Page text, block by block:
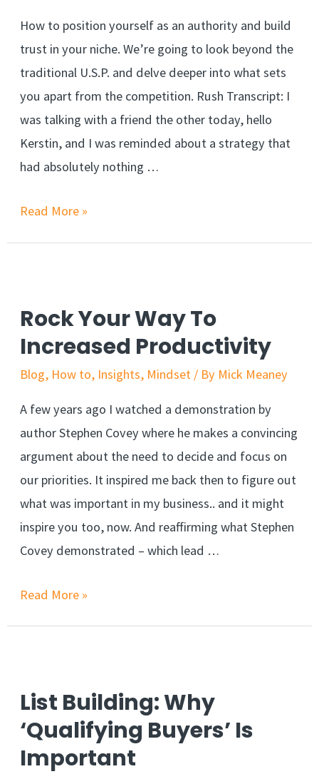
How to position yourself as an authority and build
trust in your niche. We’re going to look beyond the
traditional U.S.P. and delve deeper into what sets
you apart from the competition. Rush Transcript: I
was talking with a friend the other today, hello
Kerstin, and I was reminded about a strategy that
had absolutely nothing …
Read More »
Rock Your Way To
Increased Productivity
Blog, How to, Insights, Mindset / By Mick Meaney
A few years ago I watched a demonstration by
author Stephen Covey where he makes a convincing
argument about the need to decide and focus on
our priorities. It inspired me back then to figure out
what was important in my business.. and it might
inspire you too, now. And reaffirming what Stephen
Covey demonstrated – which lead …
Read More »
List Building: Why
‘Qualifying Buyers’ Is
Important